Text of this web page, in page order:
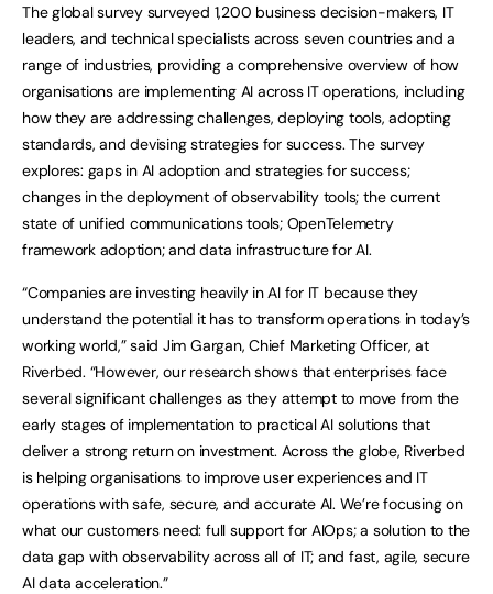
The global survey surveyed 1,200 business decision-makers, IT
leaders, and technical specialists across seven countries and a
range of industries, providing a comprehensive overview of how
organisations are implementing AI across IT operations, including
how they are addressing challenges, deploying tools, adopting
standards, and devising strategies for success. The survey
explores: gaps in AI adoption and strategies for success;
changes in the deployment of observability tools; the current
state of unified communications tools; OpenTelemetry
framework adoption; and data infrastructure for AI.
“Companies are investing heavily in AI for IT because they
understand the potential it has to transform operations in today’s
working world,” said Jim Gargan, Chief Marketing Officer, at
Riverbed. “However, our research shows that enterprises face
several significant challenges as they attempt to move from the
early stages of implementation to practical AI solutions that
deliver a strong return on investment. Across the globe, Riverbed
is helping organisations to improve user experiences and IT
operations with safe, secure, and accurate AI. We’re focusing on
what our customers need: full support for AIOps; a solution to the
data gap with observability across all of IT; and fast, agile, secure
AI data acceleration.”